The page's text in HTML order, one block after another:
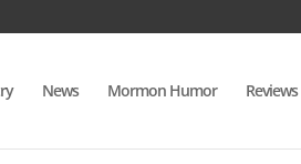
News Mormon Humor Reviews